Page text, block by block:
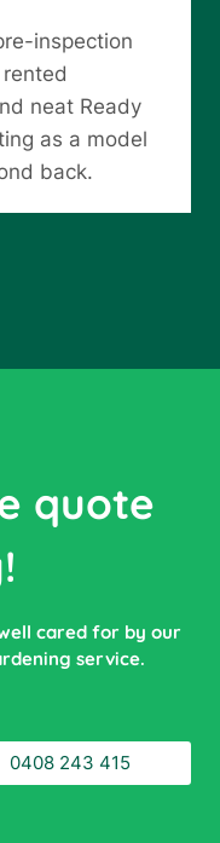
inspection
neat Ready
as a model
back.
quote
cared for by our
service.
0408 243 415